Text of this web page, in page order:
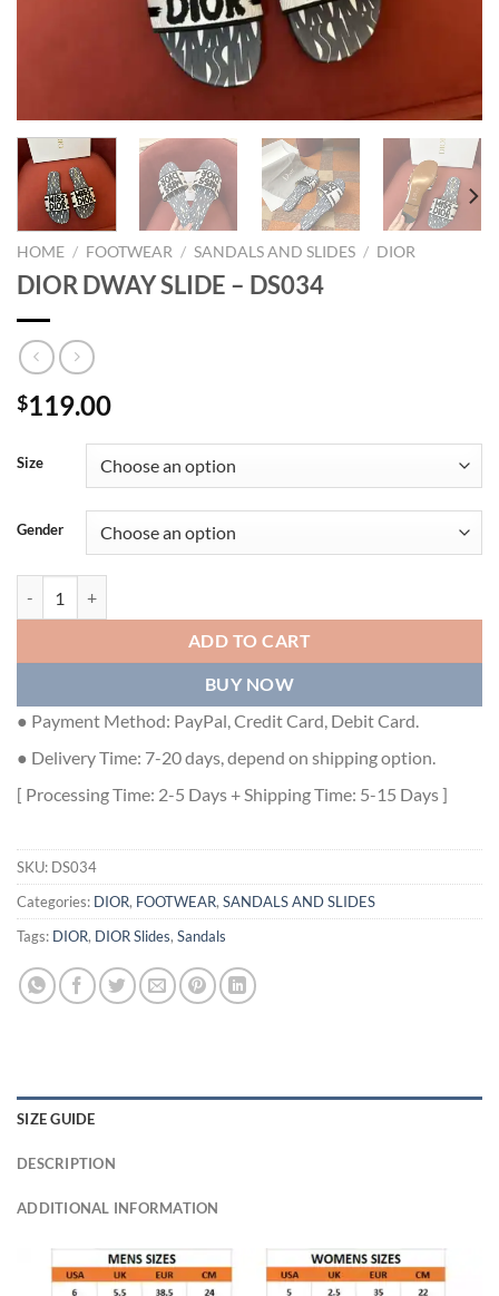
HOME / FOOTWEAR / SANDALS AND SLIDES / DIOR
DIOR DWAY SLIDE – DS034
$119.00
Size
Gender
ADD TO CART
BUY NOW
● Payment Method: PayPal, Credit Card, Debit Card.
● Delivery Time: 7-20 days, depend on shipping option.
[ Processing Time: 2-5 Days + Shipping Time: 5-15 Days ]
SKU: DS034
Categories: DIOR, FOOTWEAR, SANDALS AND SLIDES
Tags: DIOR, DIOR Slides, Sandals
SIZE GUIDE
DESCRIPTION
ADDITIONAL INFORMATION